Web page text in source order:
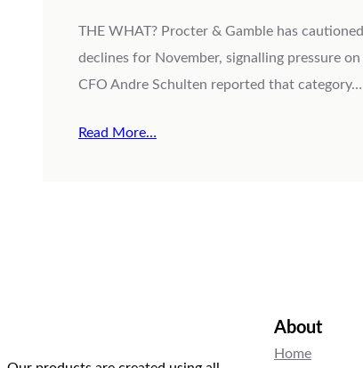
THE WHAT? Procter & Gamble has
declines for November, signalling pressure
CFO Andre Schulten reported that category…
Read More…
About
Home